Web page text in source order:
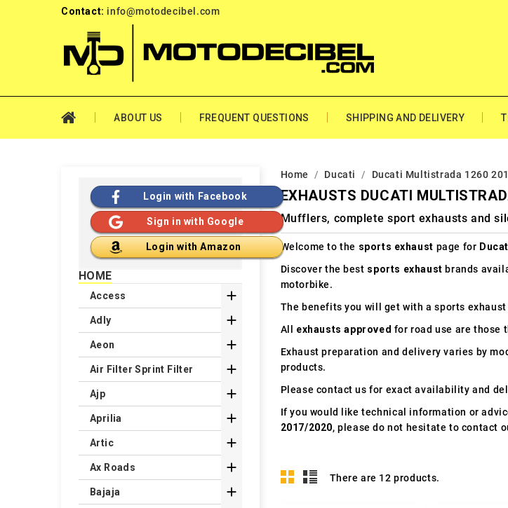
Contact: info@motodecibel.com
ABOUT US FREQUENT QUESTIONS SHIPPING AND DELIVERY
Home Ducati Ducati Multistrada 1260
EXHAUSTS DUCATI
Mufflers, complete sport exhausts and
Welcome to the sports exhaust page for
Discover the best sports exhaust brands
motorbike.
The benefits you will get with a sports
All exhausts approved for road use are those
Exhaust preparation and delivery varies by
products.
Please contact us for exact availability and
If you would like technical information or
2017/2020, please do not hesitate to contact
There are 12 products.
Login with Facebook
Sign in with Google
Login with Amazon
HOME
Access 
Adly 
Aeon 
Air Filter Sprint Filter 
Ajp 
Aprilia 
Artic 
Ax Roads 
Bajaja 